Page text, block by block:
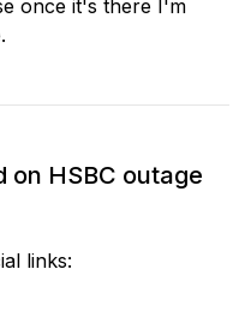
once it's there I'm
on HSBC outage
links: